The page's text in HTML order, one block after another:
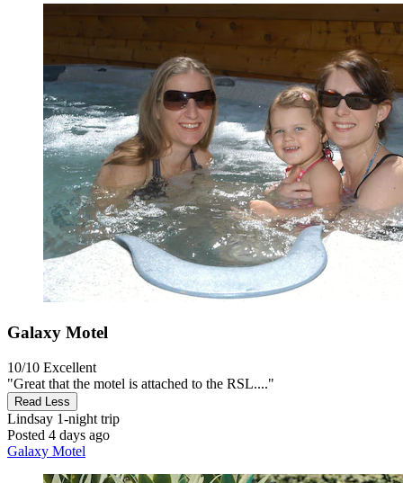
Galaxy Motel
10/10 Excellent
"Great that the motel is attached to the RSL...."
Read Less
Lindsay 1-night trip
Posted 4 days ago
Galaxy Motel